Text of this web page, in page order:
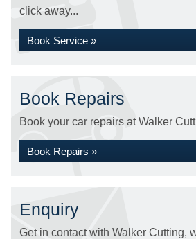
click away...
Book Service »
Book Repairs
Book your car repairs at Walker
Book Repairs »
Enquiry
Get in contact with Walker Cutting,